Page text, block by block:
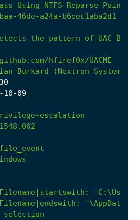
Using NTFS Reparse Point
46de-a24a-b6eec1aba2d1
the pattern of UAC
hfiref0x/UACME
Burkard (Nextron
Systems)
-10-09
escalation
file_event
:
'
selection